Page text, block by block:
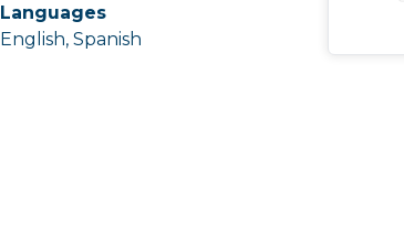
Languages
English, Spanish